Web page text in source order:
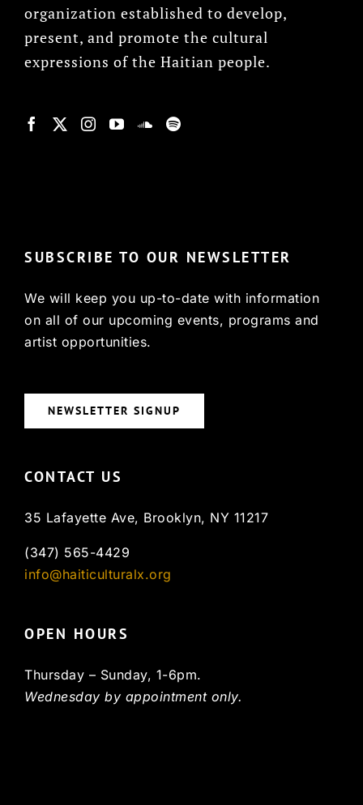
organization established to develop,
present, and promote the cultural
expressions of the Haitian people.
SUBSCRIBE TO OUR NEWSLETTER
We will keep you up-to-date with information
on all of our upcoming events, programs and
artist opportunities.
NEWSLETTER SIGNUP
CONTACT US
35 Lafayette Ave, Brooklyn, NY 11217
(347) 565-4429
info@haiticulturalx.org
OPEN HOURS
Thursday – Sunday, 1-6pm.
Wednesday by appointment only.